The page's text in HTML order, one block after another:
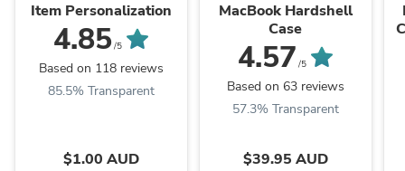
Item Personalization
4.85/5
Based on 118 reviews
85.5% Transparent
$1.00 AUD
MacBook Hardshell
Case
4.57 /5
Based on 63 reviews
57.3% Transparent
$39.95 AUD